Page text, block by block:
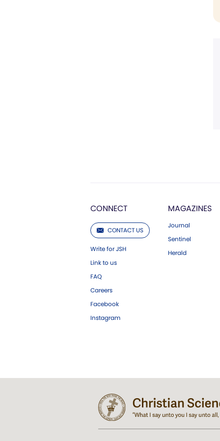
CONNECT
CONTACT US
Write for JSH
Link to us
FAQ
Careers
Facebook
Instagram
MAGAZINES
Journal
Sentinel
Herald